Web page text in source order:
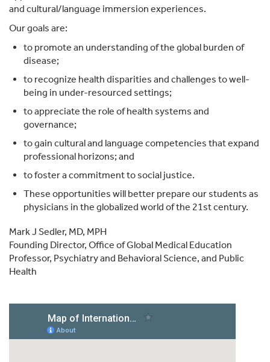
and cultural/language immersion experiences.
Our goals are:
to promote an understanding of the global burden of
disease;
to recognize health disparities and challenges to well-
being in under-resourced settings;
to appreciate the role of health systems and
governance;
to gain cultural and language competencies that expand
professional horizons; and
to foster a commitment to social justice.
These opportunities will better prepare our students as
physicians in the globalized world of the 21st century.
Mark J Sedler, MD, MPH
Founding Director, Office of Global Medical Education
Professor, Psychiatry and Behavioral Science, and Public
Health